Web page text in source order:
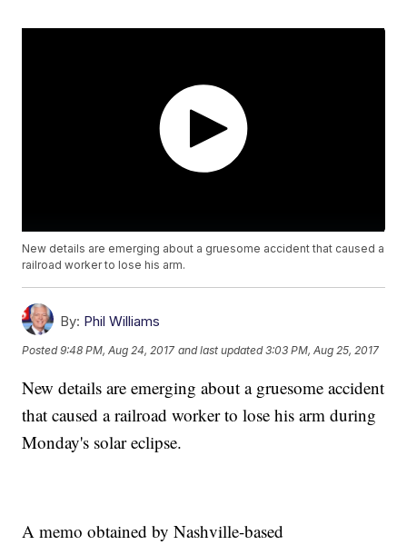
New details are emerging about a gruesome accident that caused a
railroad worker to lose his arm.
By: Phil Williams
Posted9:48 PM, Aug 24, 2017 and last updated 3:03 PM, Aug 25, 2017
New details are emerging about a gruesome accident
that caused a railroad worker to lose his arm during
Monday's solar eclipse.
A memo obtained by Nashville-based